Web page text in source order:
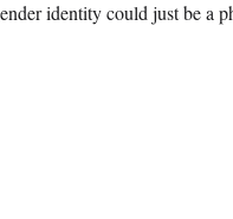
identity could just be a